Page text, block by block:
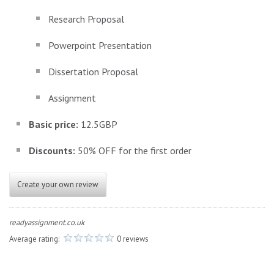
Research Proposal
Powerpoint Presentation
Dissertation Proposal
Assignment
Basic price: 12.5GBP
Discounts: 50% OFF for the first order
Create your own review
readyassignment.co.uk
Average rating:
0 reviews